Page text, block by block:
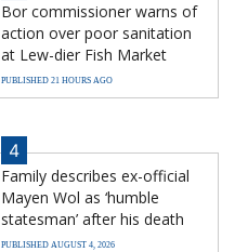
Bor commissioner warns of
action over poor sanitation
at Lew-dier Fish Market
PUBLISHED 21 HOURS AGO
4
Family describes ex-official
Mayen Wol as ‘humble
statesman’ after his death
PUBLISHED AUGUST 4, 2026